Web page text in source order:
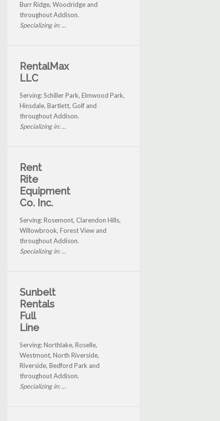
Burr Ridge, Woodridge and
throughout Addison.
Specializing in: ...
RentalMax
LLC
Serving: Schiller Park, Elmwood Park,
Hinsdale, Bartlett, Golf and
throughout Addison.
Specializing in: ...
Rent
Rite
Equipment
Co. Inc.
Serving: Rosemont, Clarendon Hills,
Willowbrook, Forest View and
throughout Addison.
Specializing in: ...
Sunbelt
Rentals
Full
Line
Serving: Northlake, Roselle,
Westmont, North Riverside,
Riverside, Bedford Park and
throughout Addison.
Specializing in: ...